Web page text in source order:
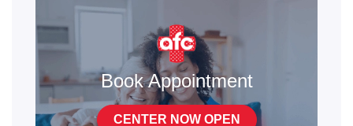
Book Appointment
CENTER NOW OPEN